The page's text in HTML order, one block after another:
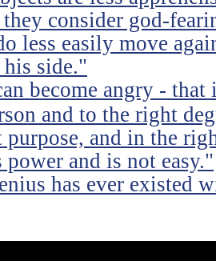
consider god-
less easily move
his side."
become angry - that
and to the right
purpose, and in the
power and is not easy."
has ever existed